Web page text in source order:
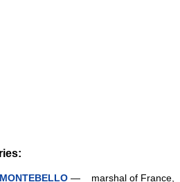
— marshal of France,